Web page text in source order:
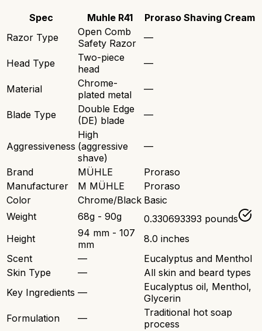
Spec Muhle R41
Proraso Shaving Cream
Razor Type
Open Comb
Safety Razor
—
Head Type
Two-piece
head
—
Material
Chrome-
plated metal
—
Blade Type
Double Edge
(DE) blade
—
Aggressiveness
High
(aggressive
shave)
—
Brand MÜHLE
Proraso
Manufacturer
M MÜHLE
Proraso
Color
Chrome/Black Basic
Weight
68g - 90g
0.330693393 pounds
Height
94 mm - 107
mm
8.0 inches
Scent
—
Eucalyptus and Menthol
Skin Type
—
All skin and beard types
Key Ingredients —
Eucalyptus oil, Menthol,
Glycerin
Formulation
—
Traditional hot soap
process